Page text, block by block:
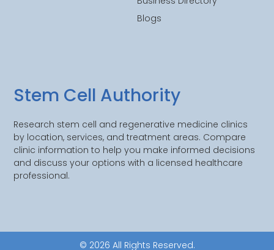
Stem Cell Authority
Research stem cell and regenerative medicine clinics
by location, services, and treatment areas. Compare
clinic information to help you make informed decisions
and discuss your options with a licensed healthcare
professional.
Blogs
© 2026 All Rights Reserved.